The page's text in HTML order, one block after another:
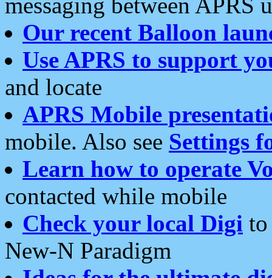
Our recent Balloon
Use APRS to support
and locate
APRS Mobile
mobile. Also see Settings
Learn how to operate
contacted while mobile
Check your local Digi
New-N Paradigm